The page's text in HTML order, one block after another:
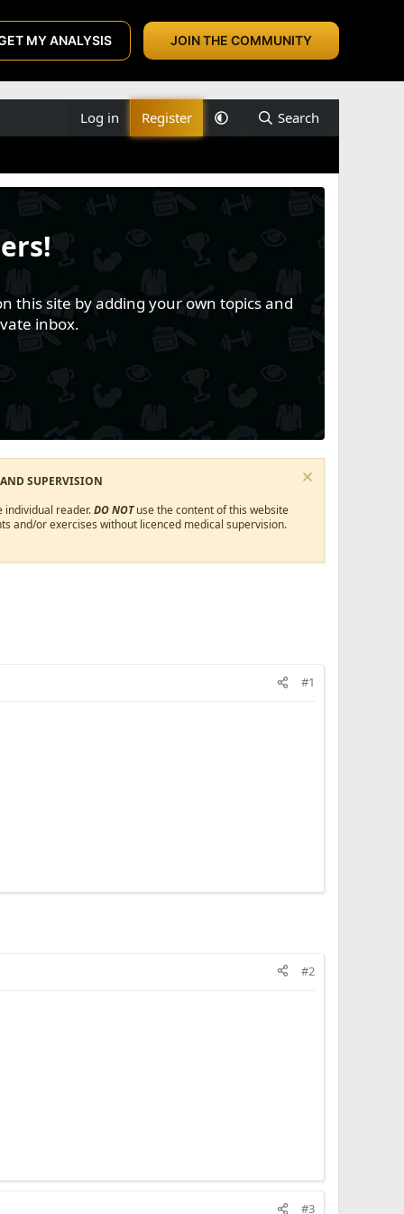
MY ANALYSIS JOIN THE COMMUNITY
Log in Register Search
this site by adding your own topics and
inbox.
SUPERVISION
individual reader.DO NOTuse the content of this website
and/or exercises without licenced medical supervision.
#1
#2
#3